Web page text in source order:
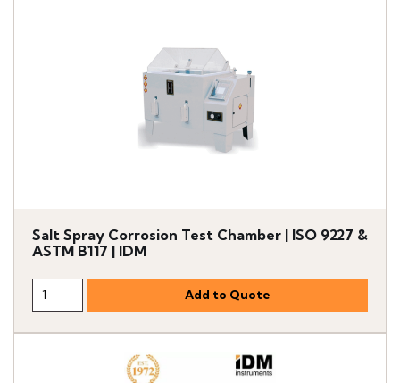
Salt Spray Corrosion Test Chamber | ISO 9227 &
ASTM B117 | IDM